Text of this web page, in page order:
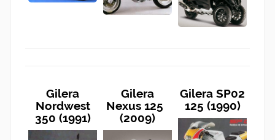
Gilera
Nordwest
350 (1991)
Gilera
Nexus 125
(2009)
Gilera SP02
125 (1990)